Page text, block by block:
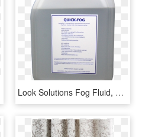
Look Solutions Fog Fluid, HD Png Download